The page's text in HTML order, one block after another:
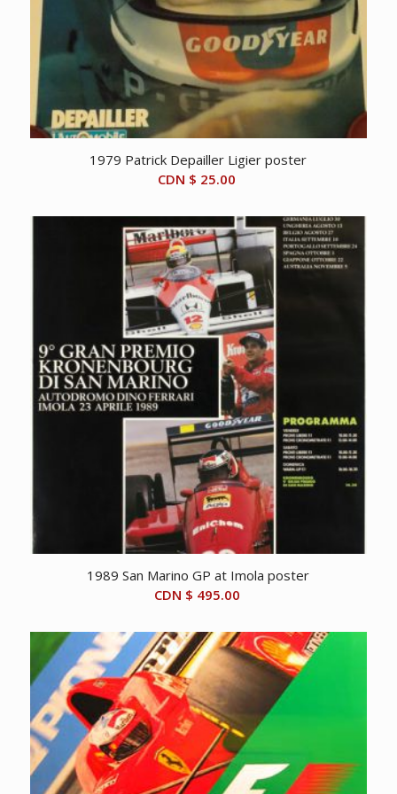
1979 Patrick Depailler Ligier poster
CDN $ 25.00
1989 San Marino GP at Imola poster
CDN $ 495.00